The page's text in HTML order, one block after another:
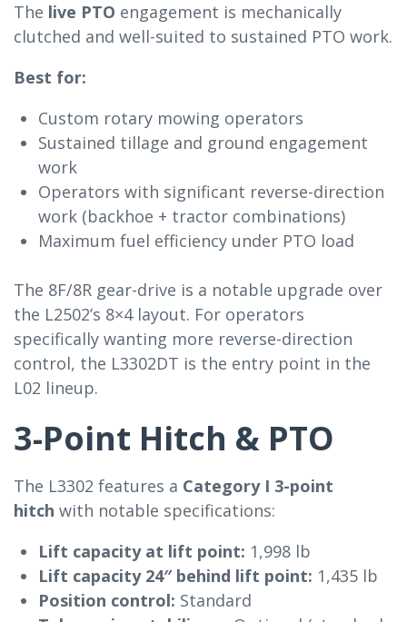
The live PTO engagement is mechanically
clutched and well-suited to sustained PTO work.
Best for:
Custom rotary mowing operators
Sustained tillage and ground engagement
work
Operators with significant reverse-direction
work (backhoe + tractor combinations)
Maximum fuel efficiency under PTO load
The 8F/8R gear-drive is a notable upgrade over
the L2502’s 8×4 layout. For operators
specifically wanting more reverse-direction
control, the L3302DT is the entry point in the
L02 lineup.
3-Point Hitch & PTO
The L3302 features a Category I 3-point
hitch with notable specifications:
Lift capacity at lift point: 1,998 lb
Lift capacity 24″ behind lift point: 1,435 lb
Position control: Standard